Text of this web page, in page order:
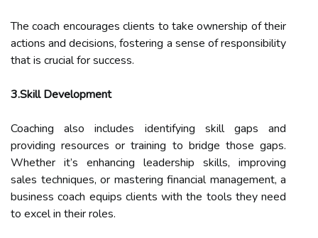
The coach encourages clients to take ownership of their
actions and decisions, fostering a sense of responsibility
that is crucial for success.
3.Skill Development
Coaching also includes identifying skill gaps and
providing resources or training to bridge those gaps.
Whether it’s enhancing leadership skills, improving
sales techniques, or mastering financial management, a
business coach equips clients with the tools they need
to excel in their roles.